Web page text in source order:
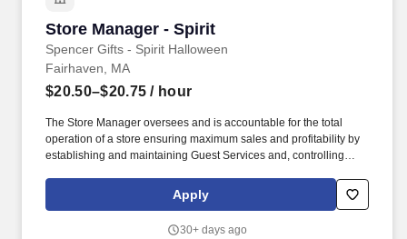
Employers / Post Job
Store Manager - Spirit
Spencer Gifts - Spirit Halloween
Store Manager - Spirit
Fairhaven, MA
$20.50–$20.75 / hour
The Store Manager oversees and is accountable for the total
operation of a store ensuring maximum sales and profitability by
establishing and maintaining Guest Services and, controlling
merchandising, inventory control, staffing, setup, pack-up and
teardown of a seasonal store.
Apply
30+ days ago